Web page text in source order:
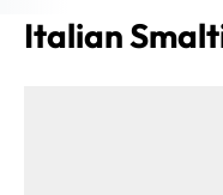
Italian